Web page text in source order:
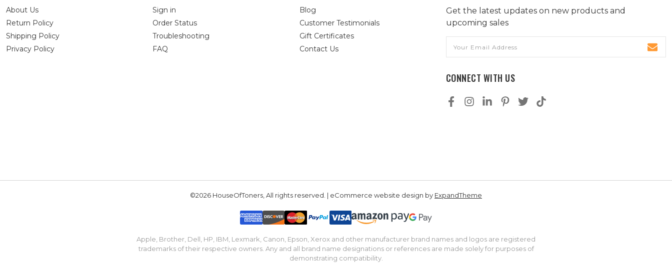
About Us
Return Policy
Shipping Policy
Privacy Policy
Sign in
Order Status
Troubleshooting
FAQ
Blog
Customer Testimonials
Gift Certificates
Contact Us
Get the latest updates on new products and
upcoming sales
Address
CONNECT WITH US
©2026 HouseOfToners, All rights reserved. | eCommerce website design by ExpandTheme
Apple, Brother, Dell, HP, IBM, Lexmark, Canon, Epson, Xerox and other manufacturer brand names and logos are registered
trademarks of their respective owners. Any and all brand name designations or references are made solely for purposes of
demonstrating compatibility.